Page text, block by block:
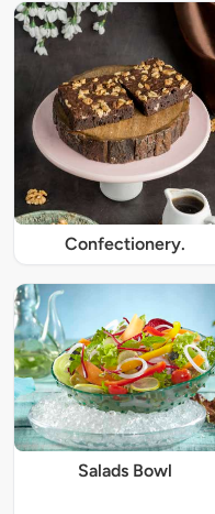
Confectionery.
Salads Bowl